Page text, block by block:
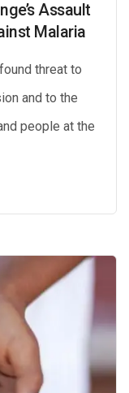
Assault
Malaria
threat to
and to the
people at the